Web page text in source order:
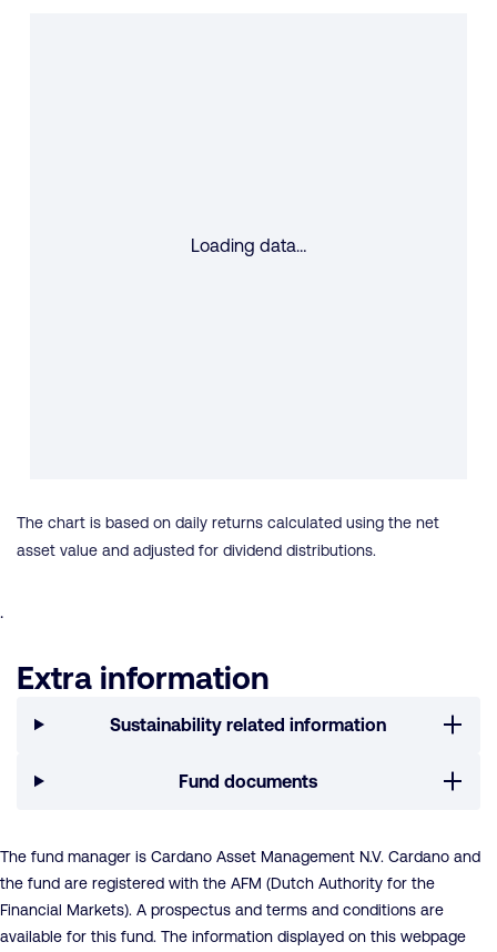
Loading data…
The chart is based on daily returns calculated using the net
asset value and adjusted for dividend distributions.
Extra information
Sustainability related information
Fund documents
The fund manager is Cardano Asset Management N.V. Cardano and
the fund are registered with the AFM (Dutch Authority for the
Financial Markets). A prospectus and terms and conditions are
available for this fund. The information displayed on this webpage